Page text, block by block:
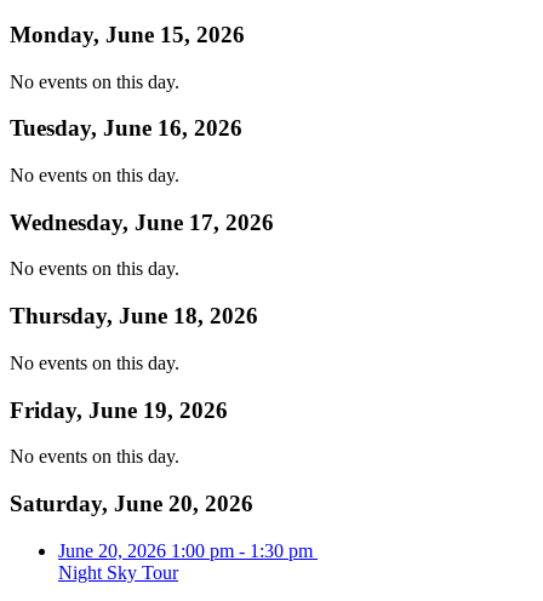
Monday, June 15, 2026
No events on this day.
Tuesday, June 16, 2026
No events on this day.
Wednesday, June 17, 2026
No events on this day.
Thursday, June 18, 2026
No events on this day.
Friday, June 19, 2026
No events on this day.
Saturday, June 20, 2026
June 20, 2026 1:00 pm - 1:30 pm
Night Sky Tour